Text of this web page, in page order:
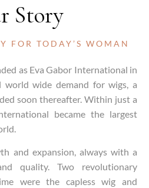
Story
FOR TODAY’S WOMAN
as Eva Gabor International in
world wide demand for wigs, a
soon thereafter. Within just a
became the largest
and expansion, always with a
quality. Two revolutionary
were the capless wig and